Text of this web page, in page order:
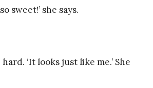
sweet!’ she says.
‘It looks just like me.’ She